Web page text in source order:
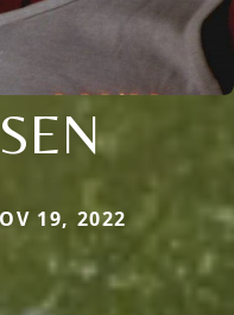
19, 2022